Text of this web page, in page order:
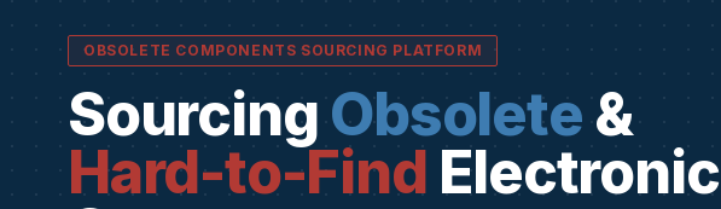
OBSOLETE COMPONENTS SOURCING PLATFORM
Sourcing Obsolete &
Hard-to-Find Electronic